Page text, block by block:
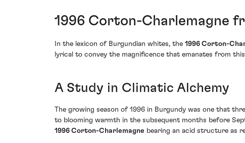
1996 Corton-Charlemagne
In the lexicon of Burgundian whites, the 1996 Corton-
lyrical to convey the magnificence that emanates from
A Study in Climatic Alchemy
The growing season of 1996 in Burgundy was one that
to blooming warmth in the subsequent months before
1996 Corton-Charlemagne bearing an acid structure as